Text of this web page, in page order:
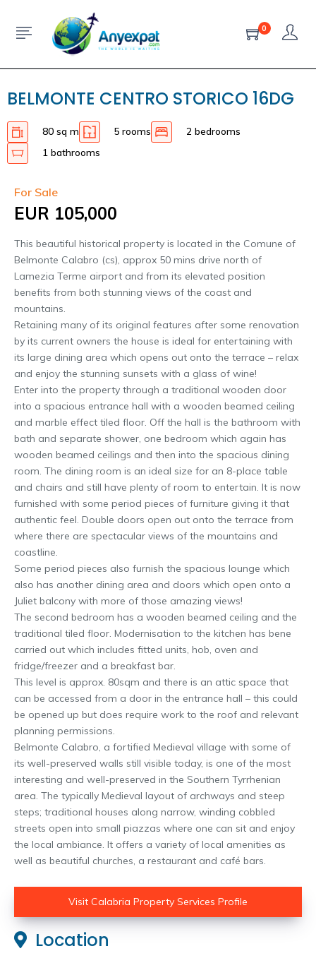
0
BELMONTE CENTRO STORICO 16DG
80 sq m 5 rooms
2 bedrooms
1 bathrooms
For Sale
EUR 105,000
This beautiful historical property is located in the Comune of
Belmonte Calabro (cs), approx 50 mins drive north of
Lamezia Terme airport and from its elevated position
benefits from both stunning views of the coast and
mountains.
Retaining many of its original features after some renovation
by its current owners the house is ideal for entertaining with
its large dining area which opens out onto the terrace – relax
and enjoy the stunning sunsets with a glass of wine!
Enter into the property through a traditional wooden door
into a spacious entrance hall with a wooden beamed ceiling
and marble effect tiled floor. Off the hall is the bathroom with
bath and separate shower, one bedroom which again has
wooden beamed ceilings and then into the spacious dining
room. The dining room is an ideal size for an 8-place table
and chairs and still have plenty of room to entertain. It is now
furnished with some period pieces of furniture giving it that
authentic feel. Double doors open out onto the terrace from
where there are spectacular views of the mountains and
coastline.
Some period pieces also furnish the spacious lounge which
also has another dining area and doors which open onto a
Juliet balcony with more of those amazing views!
The second bedroom has a wooden beamed ceiling and the
traditional tiled floor. Modernisation to the kitchen has bene
carried out which includes fitted units, hob, oven and
fridge/freezer and a breakfast bar.
This level is approx. 80sqm and there is an attic space that
can be accessed from a door in the entrance hall – this could
be opened up but does require work to the roof and relevant
planning permissions.
Belmonte Calabro, a fortified Medieval village with some of
its well-preserved walls still visible today, is one of the most
interesting and well-preserved in the Southern Tyrrhenian
area. The typically Medieval layout of archways and steep
steps; traditional houses along narrow, winding cobbled
streets open into small piazzas where one can sit and enjoy
the local ambiance. It offers a variety of local amenities as
well as beautiful churches, a restaurant and café bars.
Visit Calabria Property Services Profile
Location